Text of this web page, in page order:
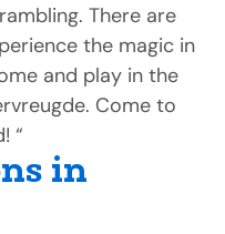
There are
the magic in
and play in the
Come to
“
in